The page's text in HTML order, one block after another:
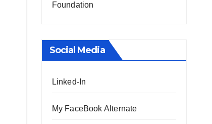
Foundation
Social Media
Linked-In
My FaceBook Alternate